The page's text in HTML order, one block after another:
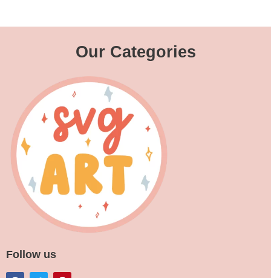
Our Categories
Follow us